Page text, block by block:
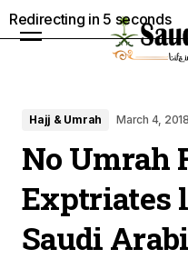
Hajj & Umrah March 4, 2018
No Umrah
Exptriates
Saudi
Redirecting in 4 seconds